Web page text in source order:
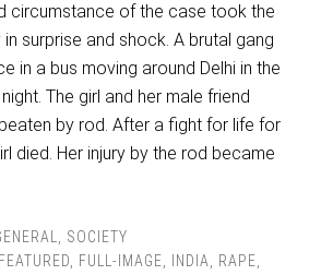
circumstance of the case took the
surprise and shock. A brutal gang
in a bus moving around Delhi in the
The girl and her male friend
by rod. After a fight for life for
died. Her injury by the rod became
SOCIETY
FEATURED FULL-IMAGE INDIA RAPE